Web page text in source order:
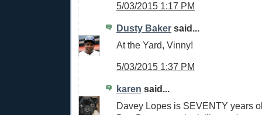
5/03/2015 1:17 PM
Dusty Baker said...
At the Yard, Vinny!
5/03/2015 1:37 PM
karen said...
Davey Lopes is SEVENTY years